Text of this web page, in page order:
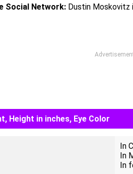
Social Network: Dustin Moskovitz
Height in inches, Eye Color
In
In
In